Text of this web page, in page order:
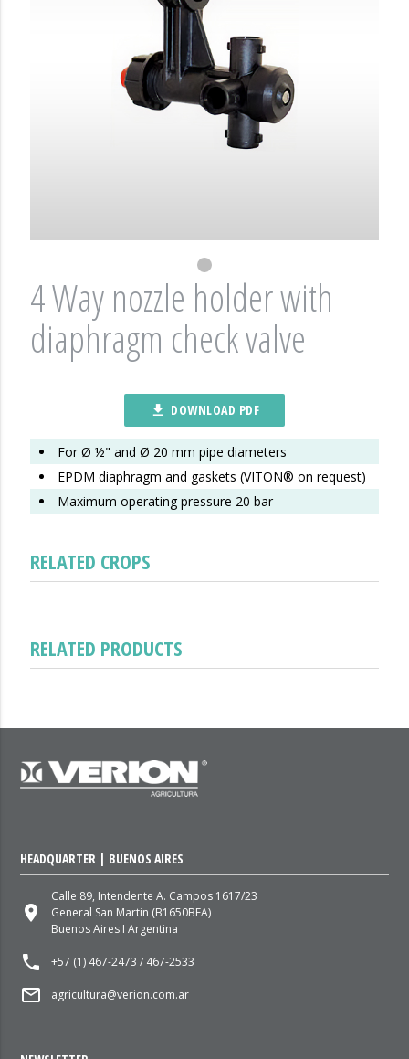
4 Way nozzle holder with
diaphragm check valve
file_download DOWNLOAD PDF
For Ø ½" and Ø 20 mm pipe diameters
EPDM diaphragm and gaskets (VITON® on request)
Maximum operating pressure 20 bar
RELATED CROPS
RELATED PRODUCTS
HEADQUARTER | BUENOS AIRES
place
Calle 89, Intendente A. Campos 1617/23
General San Martin (B1650BFA)
Buenos Aires I Argentina
local_phone +57 (1) 467-2473 / 467-2533
mail_outline agricultura@verion.com.ar